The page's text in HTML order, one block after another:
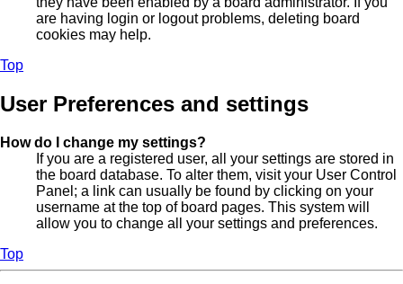
are having login or logout problems, deleting board
cookies may help.
Top
User Preferences and settings
How do I change my settings?
If you are a registered user, all your settings are stored in
the board database. To alter them, visit your User Control
Panel; a link can usually be found by clicking on your
username at the top of board pages. This system will
allow you to change all your settings and preferences.
Top